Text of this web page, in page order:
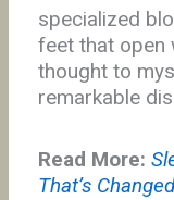
specialized
feet that open
thought to
remarkable
Read More:
That’s